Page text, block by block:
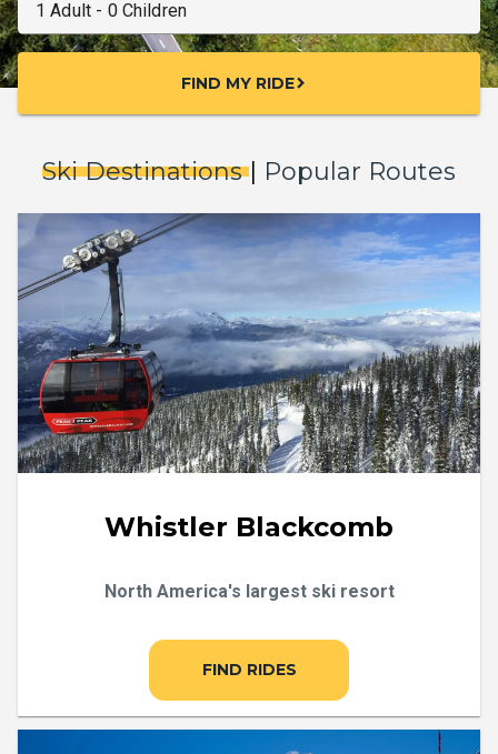
FIND MY RIDEchevron_right
Ski Destinations| Popular Routes
Whistler Blackcomb
North America's largest ski resort
FIND RIDES